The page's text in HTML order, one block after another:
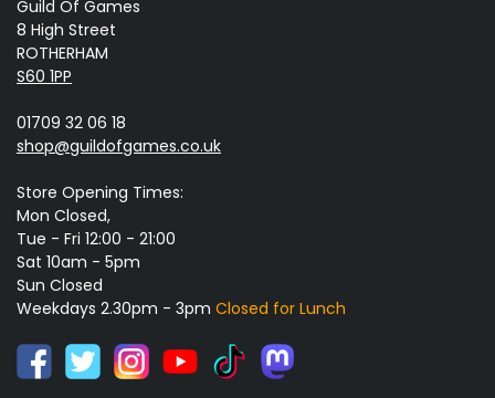
Guild Of Games
8 High Street
ROTHERHAM
S60 1PP
01709 32 06 18
shop@guildofgames.co.uk
Store Opening Times:
Mon Closed,
Tue - Fri 12:00 - 21:00
Sat 10am - 5pm
Sun Closed
Weekdays 2.30pm - 3pm Closed for Lunch